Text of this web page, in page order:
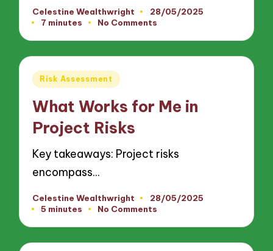
Posted
by
Celestine Wealthwright
28/05/2025
7 minutes
No Comments
Posted
Risk Assessment
What Works for Me in
Project Risks
Key takeaways: Project risks
encompass…
Posted
by
Celestine Wealthwright
28/05/2025
5 minutes
No Comments